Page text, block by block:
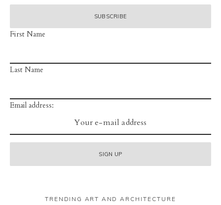
First Name
Last Name
Email address:
TRENDING ART AND ARCHITECTURE